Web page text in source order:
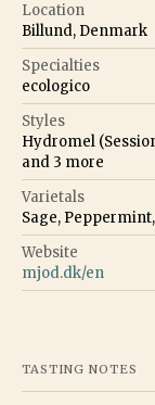
Location
Billund, Denmark
Specialties
ecologico
Styles
Hydromel
and 3 more
Varietals
Sage,
Website
mjod.dk/en
TASTING NOTES